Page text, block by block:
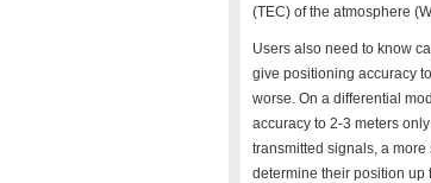
(TEC) of the atmosphere
Users also need to know
give positioning accuracy
worse. On a differential
accuracy to 2-3 meters
transmitted signals, a
determine their position up